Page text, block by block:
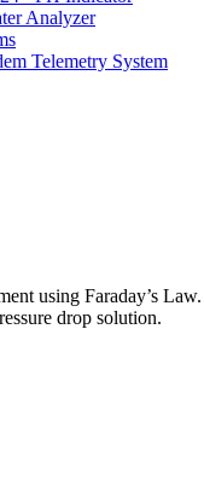
Analyzer
Telemetry System
using Faraday’s Law.
drop solution.